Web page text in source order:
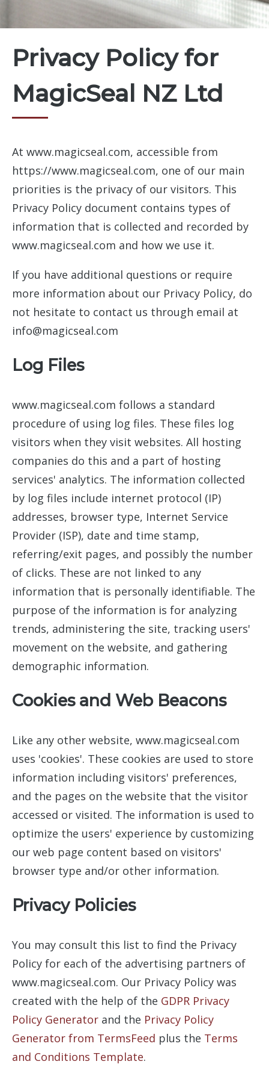
Privacy Policy for
MagicSeal NZ Ltd
At www.magicseal.com, accessible from
https://www.magicseal.com, one of our main
priorities is the privacy of our visitors. This
Privacy Policy document contains types of
information that is collected and recorded by
www.magicseal.com and how we use it.
If you have additional questions or require
more information about our Privacy Policy, do
not hesitate to contact us through email at
info@magicseal.com
Log Files
www.magicseal.com follows a standard
procedure of using log files. These files log
visitors when they visit websites. All hosting
companies do this and a part of hosting
services' analytics. The information collected
by log files include internet protocol (IP)
addresses, browser type, Internet Service
Provider (ISP), date and time stamp,
referring/exit pages, and possibly the number
of clicks. These are not linked to any
information that is personally identifiable. The
purpose of the information is for analyzing
trends, administering the site, tracking users'
movement on the website, and gathering
demographic information.
Cookies and Web Beacons
Like any other website, www.magicseal.com
uses 'cookies'. These cookies are used to store
information including visitors' preferences,
and the pages on the website that the visitor
accessed or visited. The information is used to
optimize the users' experience by customizing
our web page content based on visitors'
browser type and/or other information.
Privacy Policies
You may consult this list to find the Privacy
Policy for each of the advertising partners of
www.magicseal.com. Our Privacy Policy was
created with the help of the GDPR Privacy
Policy Generator and the Privacy Policy
Generator from TermsFeed plus the Terms
and Conditions Template.